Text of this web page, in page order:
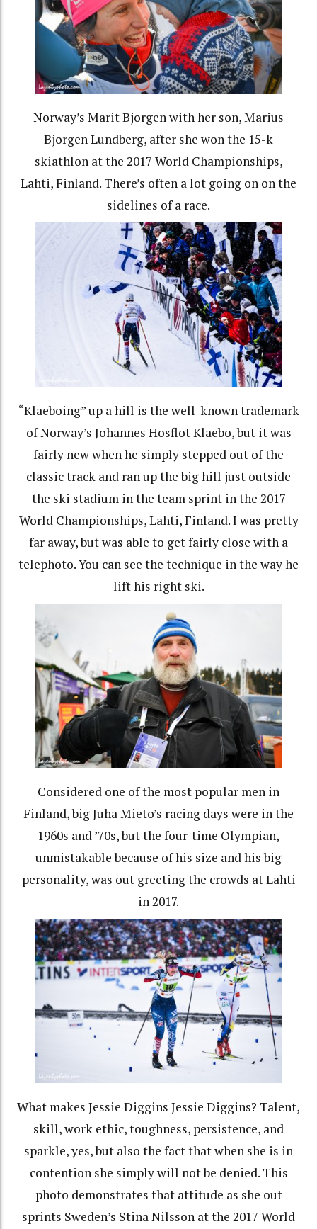
Norway’s Marit Bjorgen with her son, Marius
Bjorgen Lundberg, after she won the 15-k
skiathlon at the 2017 World Championships,
Lahti, Finland. There’s often a lot going on on the
sidelines of a race.
“Klaeboing” up a hill is the well-known trademark
of Norway’s Johannes Hosflot Klaebo, but it was
fairly new when he simply stepped out of the
classic track and ran up the big hill just outside
the ski stadium in the team sprint in the 2017
World Championships, Lahti, Finland. I was pretty
far away, but was able to get fairly close with a
telephoto. You can see the technique in the way he
lift his right ski.
Considered one of the most popular men in
Finland, big Juha Mieto’s racing days were in the
1960s and ’70s, but the four-time Olympian,
unmistakable because of his size and his big
personality, was out greeting the crowds at Lahti
in 2017.
What makes Jessie Diggins Jessie Diggins? Talent,
skill, work ethic, toughness, persistence, and
sparkle, yes, but also the fact that when she is in
contention she simply will not be denied. This
photo demonstrates that attitude as she out
sprints Sweden’s Stina Nilsson at the 2017 World